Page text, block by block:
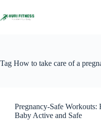
to
content
Tag How to take care of a
Pregnancy-Safe Workouts:
Baby Active and Safe